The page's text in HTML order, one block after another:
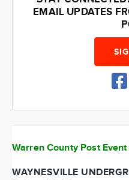
EMAIL UPDATES
Warren County Post
WAYNESVILLE